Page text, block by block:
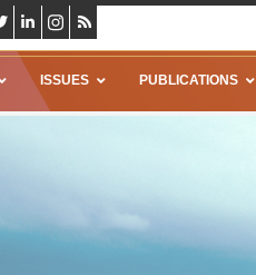
ISSUES PUBLICATIONS